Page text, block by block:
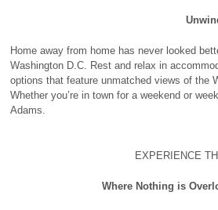
Home away from home has never looked
Washington D.C. Rest and relax in
options that feature unmatched views of the
Whether you’re in town for a weekend or
Adams.
EXPERIENCE
Where Nothing is